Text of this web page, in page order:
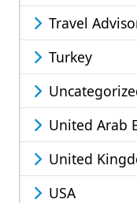
Travel
Turkey
United Arab
United
USA